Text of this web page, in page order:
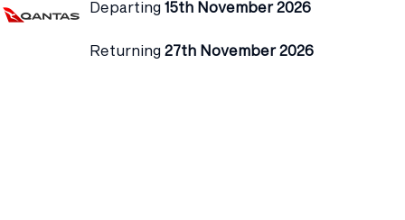
Departing 15th November 2026
Returning 27th November 2026